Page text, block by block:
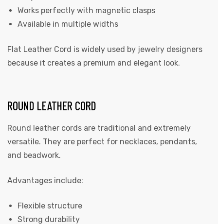
Works perfectly with magnetic clasps
Available in multiple widths
Flat Leather Cord is widely used by jewelry designers
because it creates a premium and elegant look.
ROUND LEATHER CORD
Round leather cords are traditional and extremely
versatile. They are perfect for necklaces, pendants,
and beadwork.
Advantages include:
Flexible structure
Strong durability